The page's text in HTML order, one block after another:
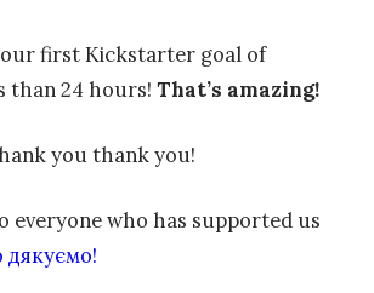
first Kickstarter goal of
than 24 hours! That’s amazing!
you thank you!
everyone who has supported us